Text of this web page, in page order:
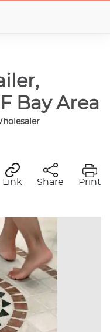
Bay Area
Link Share Print